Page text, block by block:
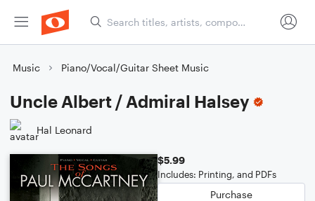
Music Piano/Vocal/Guitar Sheet Music
Uncle Albert / Admiral Halsey
Hal Leonard
$5.99
Includes: Printing, and PDFs
Purchase